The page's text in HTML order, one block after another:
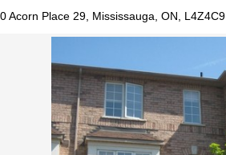
Acorn Place 29, Mississauga, ON, L4Z4C9